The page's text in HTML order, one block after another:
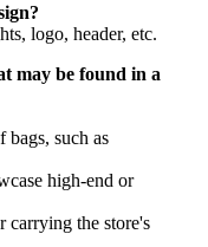
logo, header, etc.
may be found in a
bags, such as
high-end or
carrying the store's